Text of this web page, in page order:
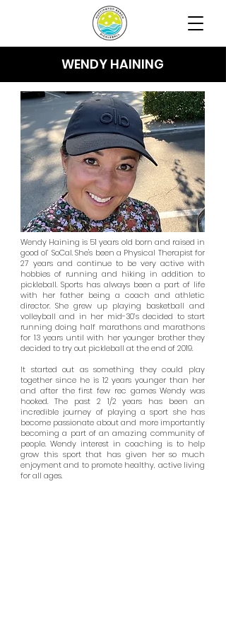
WENDY HAINING
Wendy Haining is 51 years old born and raised in
good ol’ SoCal. She's been a Physical Therapist for
27 years and continue to be very active with
hobbies of running and hiking in addition to
pickleball. Sports has always been a part of life
with her father being a coach and athletic
director. She grew up playing basketball and
volleyball and in her mid-30’s decided to start
running doing half marathons and marathons
for 13 years until with her younger brother they
decided to try out pickleball at the end of 2019.
It started out as something they could play
together since he is 12 years younger than her
and after the first few rec games Wendy was
hooked. The past 2 1/2 years has been an
incredible journey of playing a sport she has
become passionate about and more importantly
becoming a part of an amazing community of
people. Wendy interest in coaching is to help
grow this sport that has given her so much
enjoyment and to promote healthy, active living
for all ages.